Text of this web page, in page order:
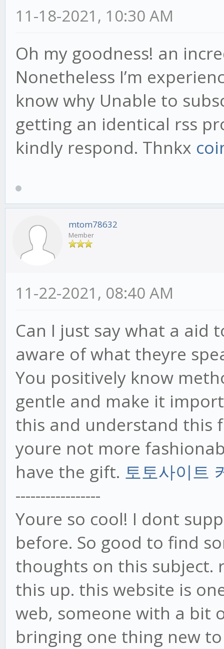
11-18-2021, 10:30 AM
Oh my goodness! an
Nonetheless I’m
know why Unable to
getting an identical rss
kindly respond. Thnkx
mtom78632
Member
11-22-2021, 08:40 AM
Can I just say what a aid
aware of what theyre
You positively know
gentle and make it
this and understand this
youre not more
have the gift. 토토사이트
-----------------
Youre so cool! I dont
before. So good to find
thoughts on this subject.
this up. this website is
web, someone with a bit
bringing one thing new